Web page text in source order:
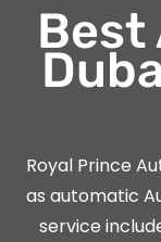
Best
Royal Prince
as automatic
service